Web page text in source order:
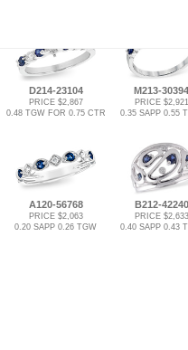
D214-23104
PRICE $2,867
0.48 TGW FOR 0.75 CTR
M213-30394
PRICE $2,921
0.35 SAPP 0.55
A120-56768
PRICE $2,063
0.20 SAPP 0.26 TGW
B212-42240
PRICE $2,633
0.40 SAPP 0.43